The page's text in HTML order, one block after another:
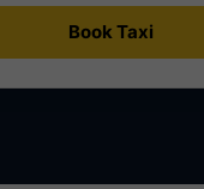
Book Taxi